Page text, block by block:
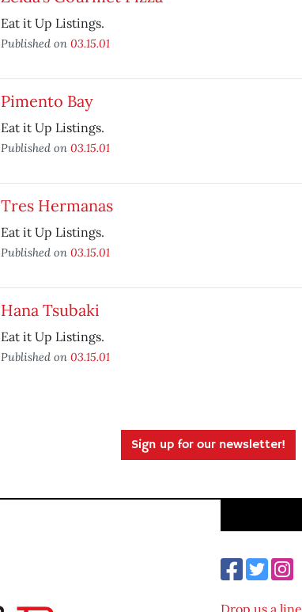
Eat it Up Listings.
Published on 03.15.01
Pimento Bay
Eat it Up Listings.
Published on 03.15.01
Tres Hermanas
Eat it Up Listings.
Published on 03.15.01
Hana Tsubaki
Eat it Up Listings.
Published on 03.15.01
Sign up for our newsletter!
Drop us a line